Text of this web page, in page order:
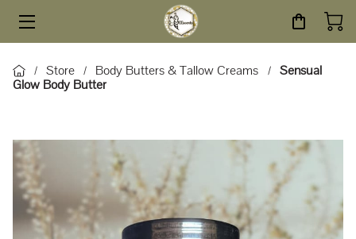
HOME
SERVICES
ABOUT
BLOG
/ Store / Body Butters & Tallow Creams /
Sensual
Glow Body Butter